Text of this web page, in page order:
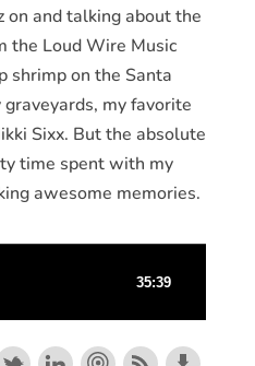
on and talking about the
the Loud Wire Music
shrimp on the Santa
my favorite
Sixx. But the absolute
time spent with my
awesome memories.